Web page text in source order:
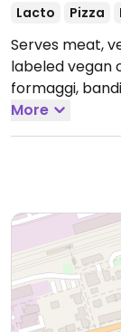
Lacto Pizza
Serves meat,
labeled vegan
formaggi,
cheese
More